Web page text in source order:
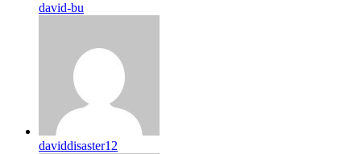
david-bu
daviddisaster12